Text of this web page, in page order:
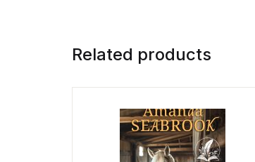
Related products